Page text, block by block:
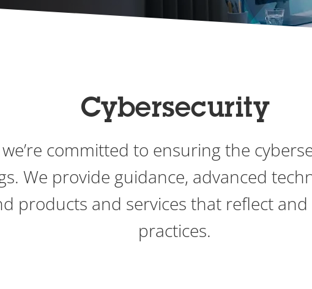
Cybersecurity
we’re committed to ensuring the
We provide guidance, advanced
products and services that reflect
practices.